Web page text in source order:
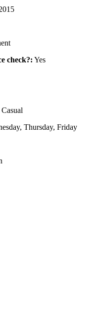
check?: Yes
Thursday, Friday